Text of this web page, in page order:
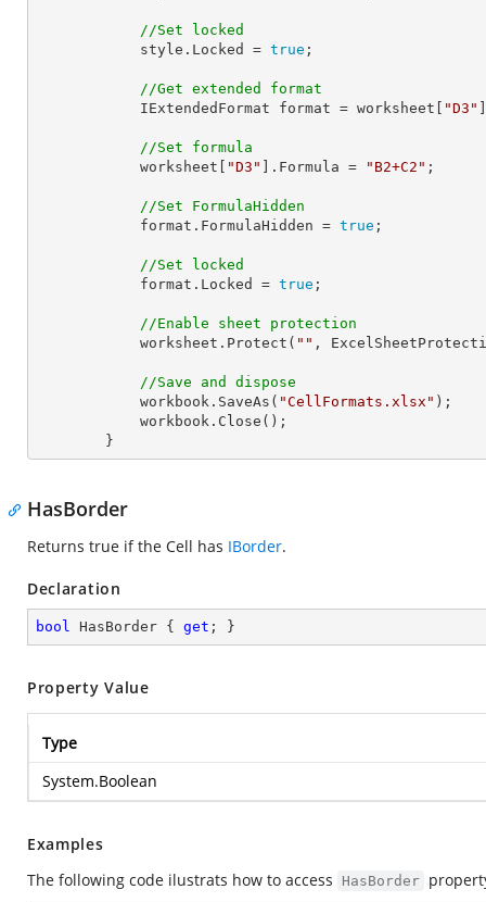
//Set locked
            style.Locked =
true ;
//Get extended format
            IExtendedFormat format = worksheet[
"D3"
//Set formula
            worksheet[
"D3" ].Formula = "B2+C2" ;
//Set FormulaHidden
            format.FormulaHidden =
true ;
//Set locked
            format.Locked =
true ;
//Enable sheet protection
            worksheet.Protect(
"" ,
//Save and dispose
            workbook.SaveAs(
"CellFormats.xlsx" );
        }
HasBorder
Returns true if the Cell has IBorder.
Declaration
bool HasBorder { get ; }
Property Value
Type
System.Boolean
Examples
The following code ilustrats how to access
HasBorder